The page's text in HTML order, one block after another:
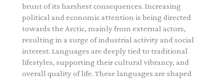
brunt of its harshest consequences. Increasing
political and economic attention is being directed
towards the Arctic, mainly from external actors,
resulting in a surge of industrial activity and social
interest. Languages are deeply tied to traditional
lifestyles, supporting their cultural vibrancy, and
overall quality of life. These languages are shaped